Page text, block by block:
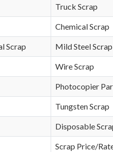
Truck Scrap
Chemical Scrap
Scrap Mild Steel Scrap
Wire Scrap
Photocopier
Tungsten Scrap
Disposable
Scrap Price/